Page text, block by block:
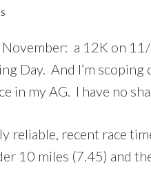
November: a 12K on
Day. And I’m
in my AG. I have no
reliable, recent race
10 miles (7.45) and